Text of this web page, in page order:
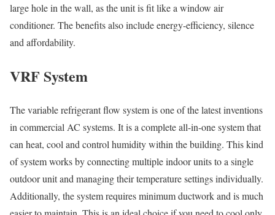
large hole in the wall, as the unit is fit like a window air
conditioner. The benefits also include energy-efficiency, silence
and affordability.
VRF System
The variable refrigerant flow system is one of the latest inventions
in commercial AC systems. It is a complete all-in-one system that
can heat, cool and control humidity within the building. This kind
of system works by connecting multiple indoor units to a single
outdoor unit and managing their temperature settings individually.
Additionally, the system requires minimum ductwork and is much